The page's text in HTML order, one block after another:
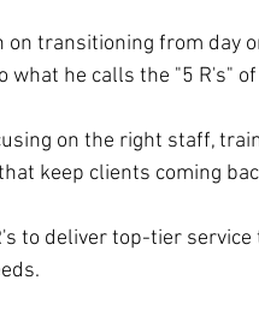
transitioning from day
he calls the "5 R's"
on the right staff,
keep clients coming
to deliver top-tier